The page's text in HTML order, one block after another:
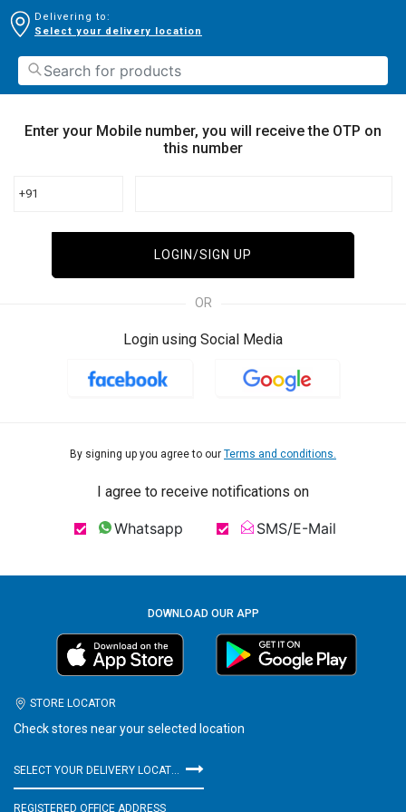
Delivering to:
Select your delivery location
Enter your Mobile number, you will receive the OTP on
this number
+91
LOGIN/SIGN UP
OR
Login using Social Media
By signing up you agree to our Terms and conditions.
I agree to receive notifications on
Whatsapp SMS/E-Mail
DOWNLOAD OUR APP
STORE LOCATOR
Check stores near your selected location
SELECT YOUR DELIVERY LOCATION
REGISTERED OFFICE ADDRESS